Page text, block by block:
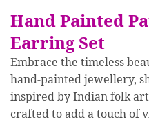
Hand Painted
Earring Set
Embrace the timeless
hand-painted jewellery,
inspired by Indian folk
crafted to add a touch of